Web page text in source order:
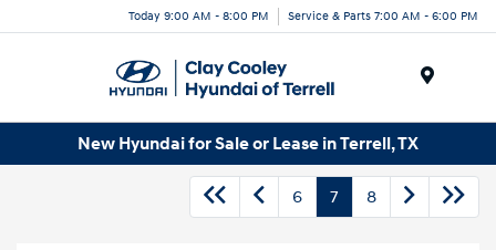
Today 9:00 AM - 8:00 PM Service & Parts 7:00 AM - 6:00 PM
New Hyundai for Sale or Lease in Terrell, TX
6 7 8